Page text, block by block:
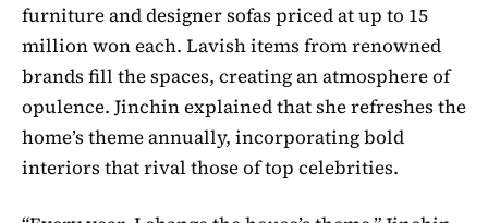
furniture and designer sofas priced at up to 15
million won each. Lavish items from renowned
brands fill the spaces, creating an atmosphere of
opulence. Jinchin explained that she refreshes the
home’s theme annually, incorporating bold
interiors that rival those of top celebrities.